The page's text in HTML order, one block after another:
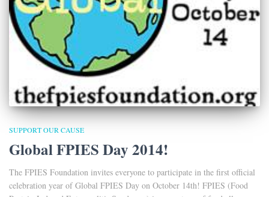
SUPPORT OUR CAUSE
Global FPIES Day 2014!
The FPIES Foundation invites everyone to participate in the first official
celebration year of Global FPIES Day on October 14th! FPIES (Food